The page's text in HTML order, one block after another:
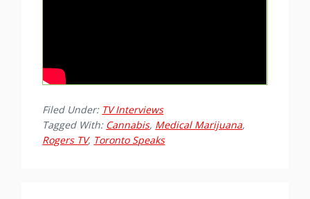
Filed Under: TV Interviews
Tagged With: Cannabis, Medical Marijuana,
Rogers TV, Toronto Speaks